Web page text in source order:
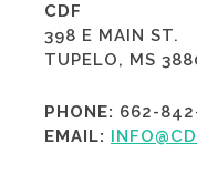
CDF
398 E MAIN ST.
TUPELO, MS
PHONE: 662-
EMAIL: